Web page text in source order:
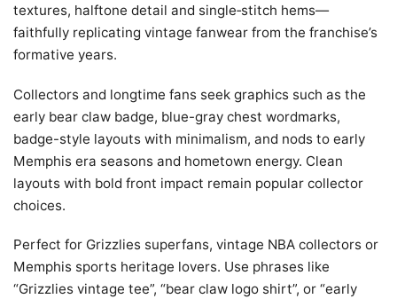
textures, halftone detail and single‑stitch hems—
faithfully replicating vintage fanwear from the franchise’s
formative years.
Collectors and longtime fans seek graphics such as the
early bear claw badge, blue-gray chest wordmarks,
badge-style layouts with minimalism, and nods to early
Memphis era seasons and hometown energy. Clean
layouts with bold front impact remain popular collector
choices.
Perfect for Grizzlies superfans, vintage NBA collectors or
Memphis sports heritage lovers. Use phrases like
“Grizzlies vintage tee”, “bear claw logo shirt”, or “early